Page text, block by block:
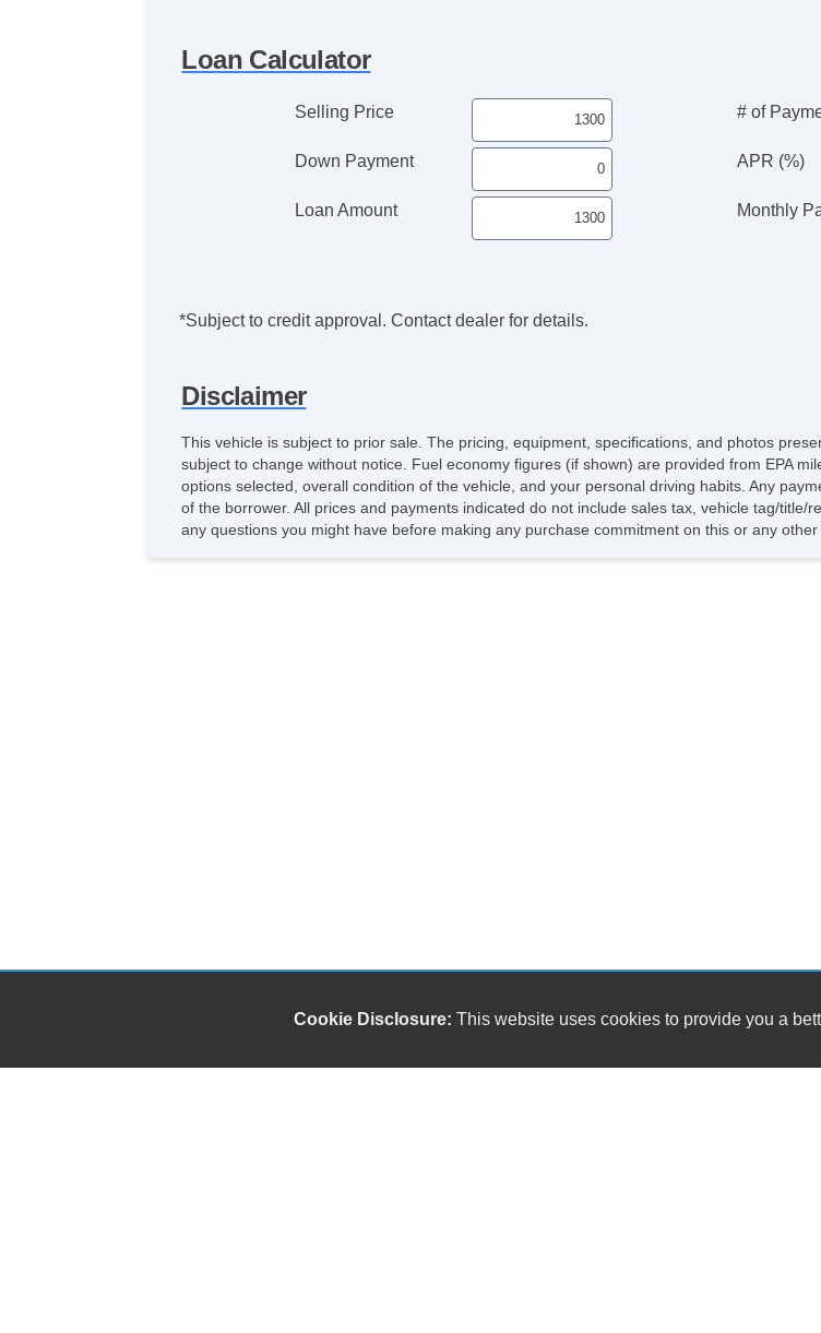
Loan Calculator
Selling Price
Down Payment
Loan Amount
# of
APR (%)
Monthly
*Subject to credit approval. Contact dealer for details.
Disclaimer
This vehicle is subject to prior sale. The pricing, equipment, specifications, and photos
subject to change without notice. Fuel economy figures (if shown) are provided from EPA
options selected, overall condition of the vehicle, and your personal driving habits. Any
of the borrower. All prices and payments indicated do not include sales tax, vehicle tag/
any questions you might have before making any purchase commitment on this or any other
Cookie Disclosure: This website uses cookies to provide you a